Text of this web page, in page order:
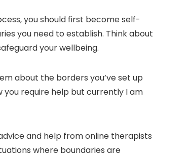
you should first become self-
you need to establish. Think about
your wellbeing.
about the borders you’ve set up
you require help but currently I am
and help from online therapists
where boundaries are